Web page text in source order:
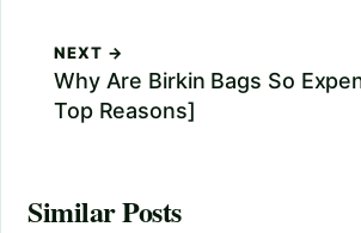
NEXT →
Why Are Birkin Bags So
Top Reasons]
Similar Posts